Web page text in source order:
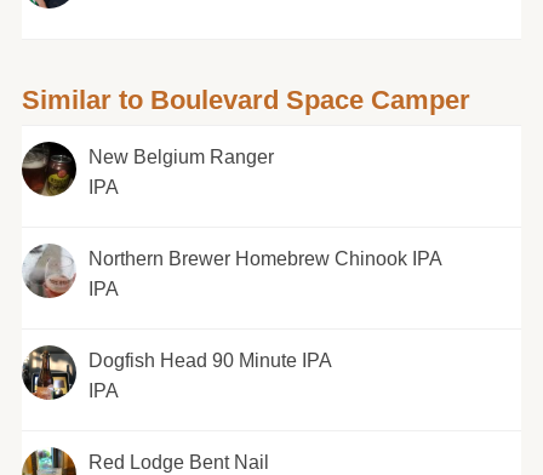
Similar to Boulevard Space Camper
New Belgium Ranger
IPA
Northern Brewer Homebrew Chinook IPA
IPA
Dogfish Head 90 Minute IPA
IPA
Red Lodge Bent Nail